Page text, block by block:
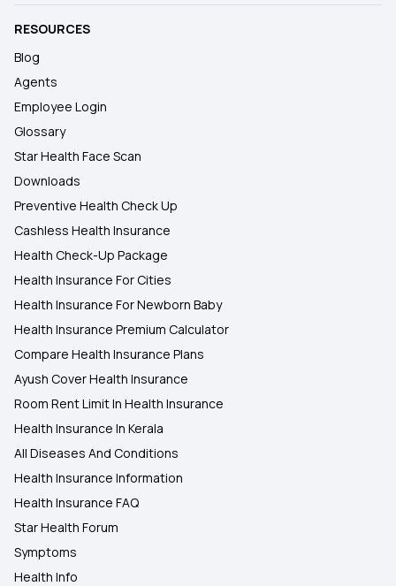
RESOURCES
Blog
Agents
Employee Login
Glossary
Star Health Face Scan
Downloads
Preventive Health Check Up
Cashless Health Insurance
Health Check-Up Package
Health Insurance For Cities
Health Insurance For Newborn Baby
Health Insurance Premium Calculator
Compare Health Insurance Plans
Ayush Cover Health Insurance
Room Rent Limit In Health Insurance
Health Insurance In Kerala
All Diseases And Conditions
Health Insurance Information
Health Insurance FAQ
Star Health Forum
Symptoms
Health Info